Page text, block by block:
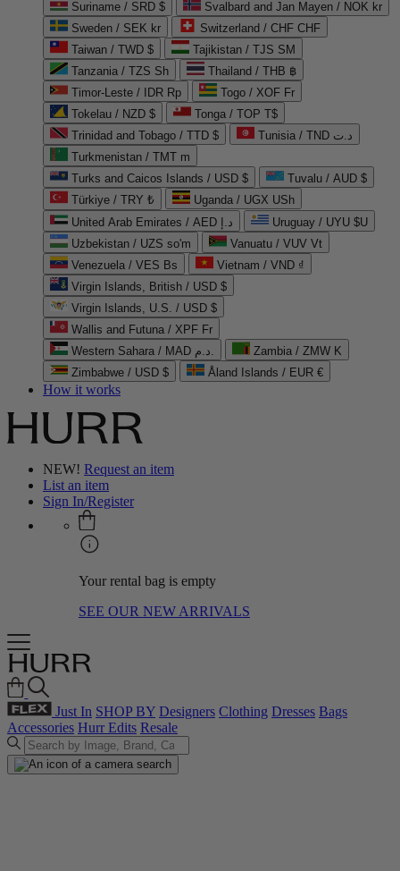
Suriname / SRD $
Svalbard and Jan Mayen / NOK kr
Sweden / SEK kr
Switzerland / CHF CHF
Taiwan / TWD $
Tajikistan / TJS ЅМ
Tanzania / TZS Sh
Thailand / THB ฿
Timor-Leste / IDR Rp
Togo / XOF Fr
Tokelau / NZD $
Tonga / TOP T$
Trinidad and Tobago / TTD $
Tunisia / TND د.ت
Turkmenistan / TMT m
Turks and Caicos Islands / USD $
Tuvalu / AUD $
Türkiye / TRY ₺
Uganda / UGX USh
United Arab Emirates / AED د.إ
Uruguay / UYU $U
Uzbekistan / UZS so'm
Vanuatu / VUV Vt
Venezuela / VES Bs
Vietnam / VND ₫
Virgin Islands, British / USD $
Virgin Islands, U.S. / USD $
Wallis and Futuna / XPF Fr
Western Sahara / MAD د.م.
Zambia / ZMW K
Zimbabwe / USD $
Åland Islands / EUR €
How it works
NEW! Request an item
List an item
Sign In/Register
Your rental bag is empty
SEE OUR NEW ARRIVALS
Just In SHOP BY Designers Clothing Dresses Bags
Accessories Hurr Edits Resale